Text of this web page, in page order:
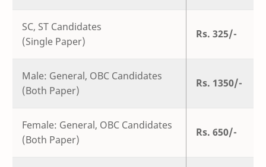
SC, ST Candidates
(Single Paper)
Rs. 325/-
Male: General, OBC Candidates
(Both Paper)
Rs. 1350/-
Female: General, OBC Candidates
(Both Paper)
Rs. 650/-